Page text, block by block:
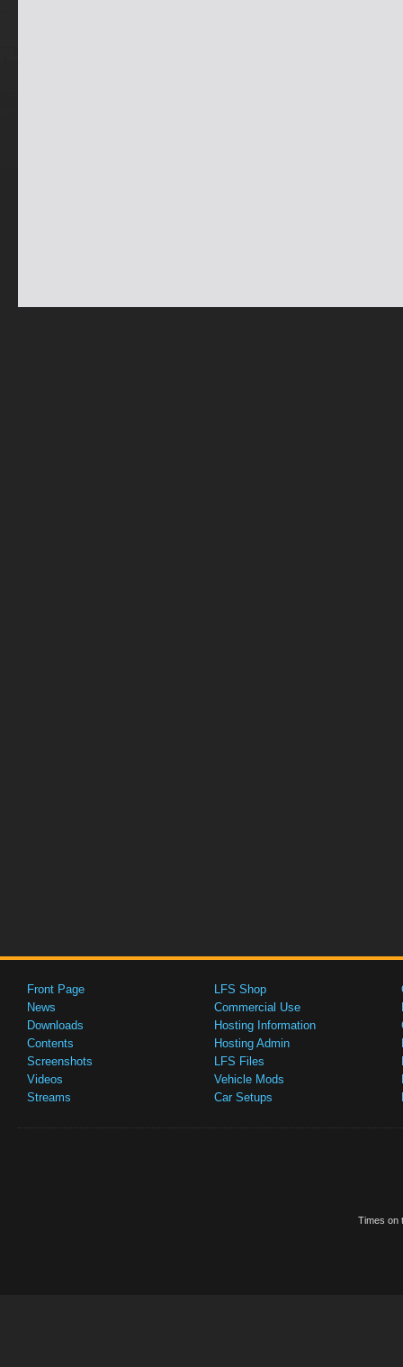
Front Page
News
Downloads
Contents
Screenshots
Videos
Streams
LFS Shop
Commercial Use
Hosting Information
Hosting Admin
LFS Files
Vehicle Mods
Car Setups
Times on